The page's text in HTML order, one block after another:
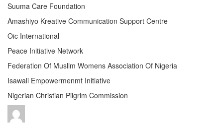
Suuma Care Foundation
Amashiyo Kreative Communication Support Centre
Oic International
Peace Initiative Network
Federation Of Muslim Womens Association Of Nigeria
Isawali Empowermenmt Initiative
Nigerian Christian Pilgrim Commission